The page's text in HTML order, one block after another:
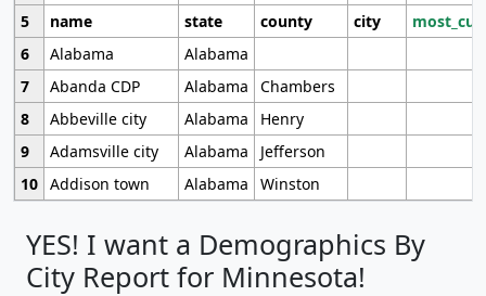
5
name state county city
6
Alabama
Alabama
7
Abanda CDP Alabama
Chambers
8
Abbeville city Alabama
Henry
9
Adamsville city Alabama
Jefferson
10 Addison town Alabama Winston
YES! I want a Demographics By
City Report for Minnesota!